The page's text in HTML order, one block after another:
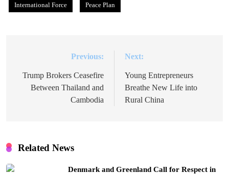
International Force Peace Plan
navigation
Previous:
Trump Brokers Ceasefire
Between Thailand and
Cambodia
Next:
Young Entrepreneurs
Breathe New Life into
Rural China
Related News
Denmark and Greenland Call for Respect in